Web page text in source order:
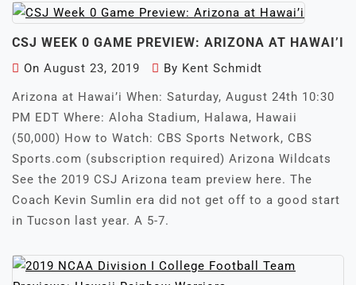
CSJ WEEK 0 GAME PREVIEW: ARIZONA AT HAWAI’I
On August 23, 2019 By Kent Schmidt
Arizona at Hawai’i When: Saturday, August 24th 10:30
PM EDT Where: Aloha Stadium, Halawa, Hawaii
(50,000) How to Watch: CBS Sports Network, CBS
Sports.com (subscription required) Arizona Wildcats
See the 2019 CSJ Arizona team preview here. The
Coach Kevin Sumlin era did not get off to a good start
in Tucson last year. A 5-7.